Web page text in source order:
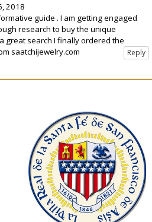
2018
guide . I am getting engaged
research to buy the unique
great search I finally ordered the
saatchijewelry.com